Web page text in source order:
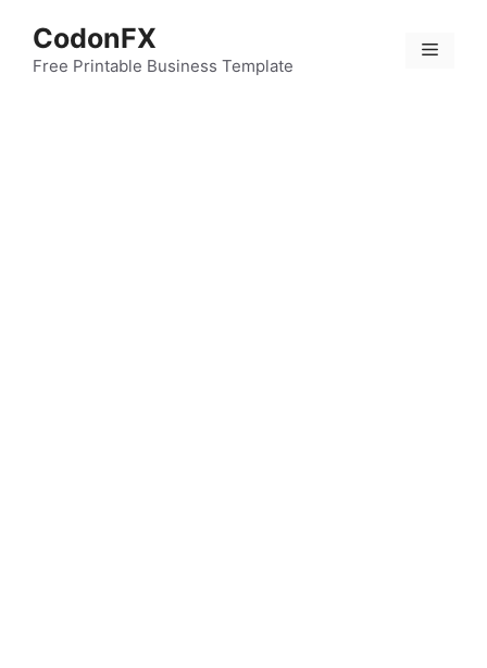
content
CodonFX
Free Printable Business Template
Menu